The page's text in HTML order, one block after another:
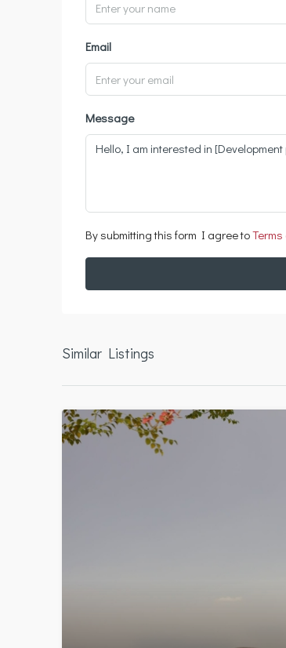
Email
Message
By submitting this form I agree toTerms
Similar Listings